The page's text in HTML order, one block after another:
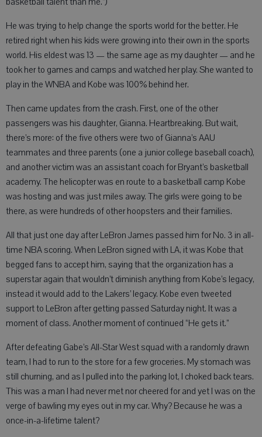
He was trying to help change the sports world for the better. He
retired right when his kids were growing into their own in the sports
world. His eldest was 13 — the same age as my daughter — and he
took her to games and camps and watched her play. She wanted to
play in the WNBA and Kobe was 100% behind her.
Then came updates from the crash. First, one of the other
passengers was his daughter, Gianna. Heartbreaking. But wait,
there’s more: of the five others were two of Gianna’s AAU
teammates and three parents (one a junior college baseball coach),
and another victim was an assistant coach for Bryant’s basketball
academy. The helicopter was en route to a basketball camp Kobe
was hosting and was just miles away. The girls were going to be
there, as were hundreds of other hoopsters and their families.
All that just one day after LeBron James passed him for No. 3 in all-
time NBA scoring. When LeBron signed with LA, it was Kobe that
begged fans to accept him, saying that the organization has a
superstar again that wouldn’t diminish anything from Kobe’s legacy,
instead it would add to the Lakers’ legacy. Kobe even tweeted
support to LeBron after getting passed Saturday night. It was a
moment of class. Another moment of continued “He gets it.”
After defeating Gabe’s All-Star West squad with a randomly drawn
team, I had to run to the store for a few groceries. My stomach was
still churning, and as I pulled into the parking lot, I choked back tears.
This was a man I had never met nor cheered for and yet I was on the
verge of bawling my eyes out in my car. Why? Because he was a
once-in-a-lifetime talent?